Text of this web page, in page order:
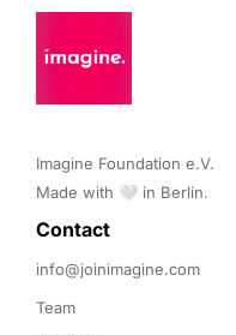
Imagine Foundation e.V.
Made with 🤍 in Berlin.
Contact
info@joinimagine.com
Team